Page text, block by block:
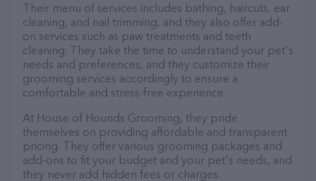
Their menu of services includes bathing, haircuts, ear
cleaning, and nail trimming, and they also offer add-
on services such as paw treatments and teeth
cleaning. They take the time to understand your pet's
needs and preferences, and they customize their
grooming services accordingly to ensure a
comfortable and stress-free experience.
At House of Hounds Grooming, they pride
themselves on providing affordable and transparent
pricing. They offer various grooming packages and
add-ons to fit your budget and your pet's needs, and
they never add hidden fees or charges.